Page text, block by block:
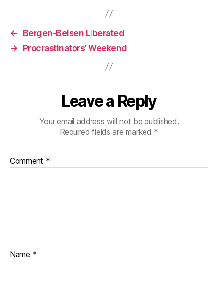
←
Bergen-Belsen Liberated
→
Procrastinators’ Weekend
Leave a Reply
Your email address will not be published.
Required fields are marked *
Comment *
Name *